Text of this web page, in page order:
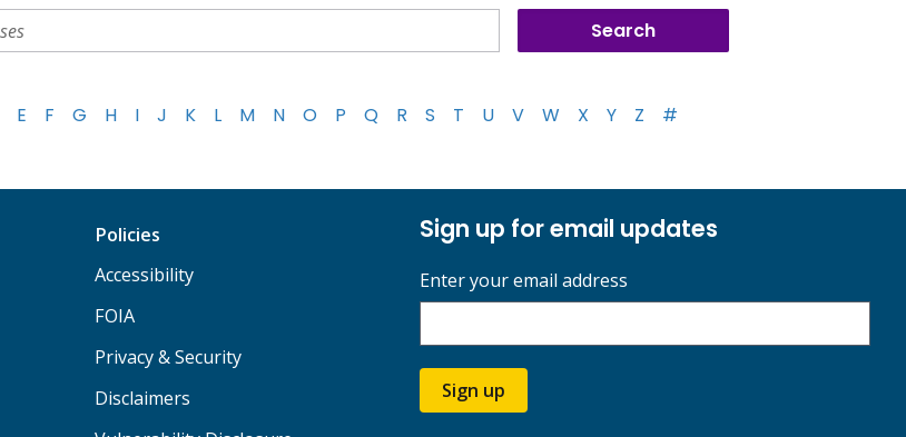
E F G H I J K L M N O P Q R S T U V W X Y Z #
Policies
Accessibility
FOIA
Privacy & Security
Disclaimers
Sign up for email updates
Enter your email address
Sign up